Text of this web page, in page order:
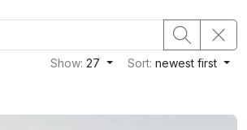
Show:27 Sort:newest first